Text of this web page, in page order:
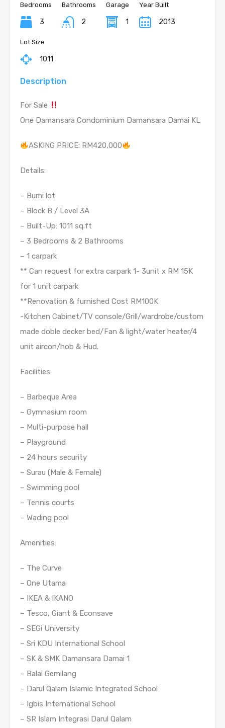
Bedrooms
3
Bathrooms
2
Garage
1
Year Built
2013
Lot Size
1011
Description
For Sale
One Damansara Condominium Damansara Damai KL
ASKING PRICE: RM420,000
Details:
– Bumi lot
– Block B / Level 3A
– Built-Up: 1011 sq.ft
– 3 Bedrooms & 2 Bathrooms
– 1 carpark
** Can request for extra carpark 1- 3unit x RM 15K
for 1 unit carpark
**Renovation & furnished Cost RM100K
-Kitchen Cabinet/TV console/Grill/wardrobe/custom
made doble decker bed/Fan & light/water heater/4
unit aircon/hob & Hud.
Facilities:
– Barbeque Area
– Gymnasium room
– Multi-purpose hall
– Playground
– 24 hours security
– Surau (Male & Female)
– Swimming pool
– Tennis courts
– Wading pool
Amenities:
– The Curve
– One Utama
– IKEA & IKANO
– Tesco, Giant & Econsave
– SEGi University
– Sri KDU International School
– SK & SMK Damansara Damai 1
– Balai Gemilang
– Darul Qalam Islamic Integrated School
– Igbis International School
– SR Islam Integrasi Darul Qalam